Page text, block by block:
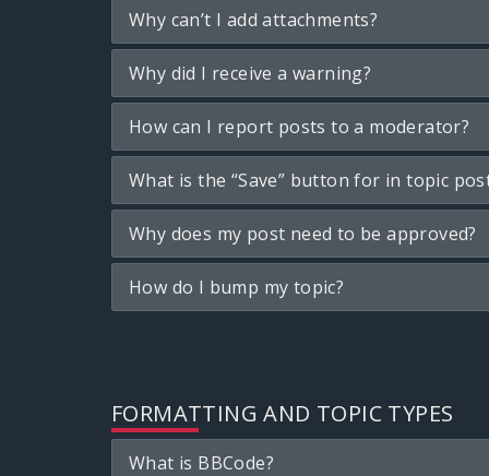
Why can’t I add attachments?
Why did I receive a warning?
How can I report posts to a moderator?
What is the “Save” button for in topic
Why does my post need to be approved?
How do I bump my topic?
FORMATTING AND TOPIC TYPES
What is BBCode?